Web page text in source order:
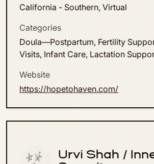
California - Southern, Virtual
Categories
Doula—Postpartum, Fertility
Visits, Infant Care, Lactation
Website
https://hopetohaven.com/
Urvi Shah /